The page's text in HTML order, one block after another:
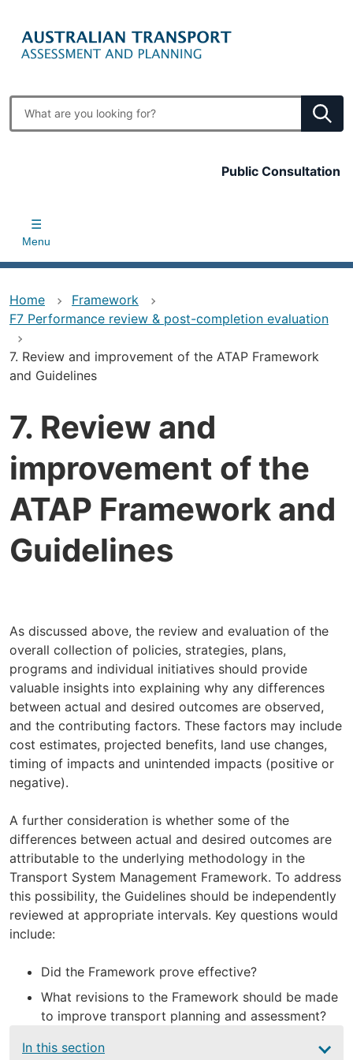
main
content
Enter
search
Public Consultation
Menu
Home
Framework
F7 Performance review & post-completion evaluation
7. Review and improvement of the ATAP Framework
and Guidelines
7. Review and
improvement of the
ATAP Framework and
Guidelines
As discussed above, the review and evaluation of the
overall collection of policies, strategies, plans,
programs and individual initiatives should provide
valuable insights into explaining why any differences
between actual and desired outcomes are observed,
and the contributing factors. These factors may include
cost estimates, projected benefits, land use changes,
timing of impacts and unintended impacts (positive or
negative).
A further consideration is whether some of the
differences between actual and desired outcomes are
attributable to the underlying methodology in the
Transport System Management Framework. To address
this possibility, the Guidelines should be independently
reviewed at appropriate intervals. Key questions would
include:
Did the Framework prove effective?
What revisions to the Framework should be made
to improve transport planning and assessment?
Main
In this section